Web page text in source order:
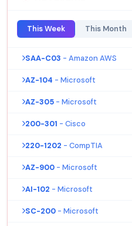
This Week This Month
SAA-C03 - Amazon AWS
AZ-104 - Microsoft
AZ-305 - Microsoft
200-301 - Cisco
220-1202 - CompTIA
AZ-900 - Microsoft
AI-102 - Microsoft
SC-200 - Microsoft